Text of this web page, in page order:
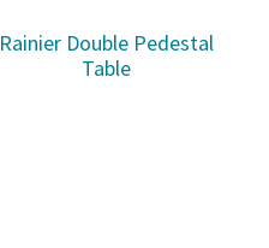
Rainier Double Pedestal
Table